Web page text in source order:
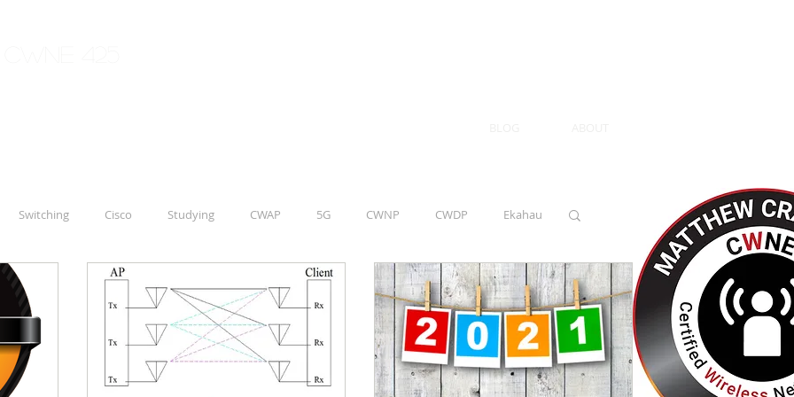
Switching Cisco Studying CWAP 5G CWNP CWDP Ekahau
Aruba CCNP ENWLSD 300-425